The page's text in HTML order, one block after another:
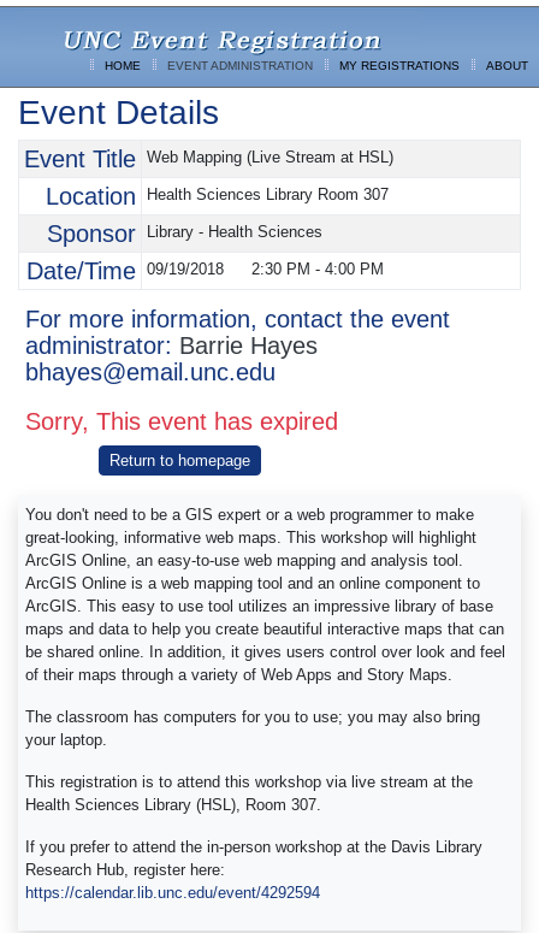
HOME EVENT ADMINISTRATION MY REGISTRATIONS ABOUT
Event Details
Event Title Web Mapping (Live Stream at HSL)
Location Health Sciences Library Room 307
Sponsor Library - Health Sciences
Date/Time 09/19/2018 2:30 PM -4:00 PM
For more information, contact the event
administrator: Barrie Hayes
bhayes@email.unc.edu
Sorry, This event has expired
Return to homepage
You don't need to be a GIS expert or a web programmer to make
great-looking, informative web maps. This workshop will highlight
ArcGIS Online, an easy-to-use web mapping and analysis tool.
ArcGIS Online is a web mapping tool and an online component to
ArcGIS. This easy to use tool utilizes an impressive library of base
maps and data to help you create beautiful interactive maps that can
be shared online. In addition, it gives users control over look and feel
of their maps through a variety of Web Apps and Story Maps.
The classroom has computers for you to use; you may also bring
your laptop.
This registration is to attend this workshop via live stream at the
Health Sciences Library (HSL), Room 307.
If you prefer to attend the in-person workshop at the Davis Library
Research Hub, register here:
https://calendar.lib.unc.edu/event/4292594